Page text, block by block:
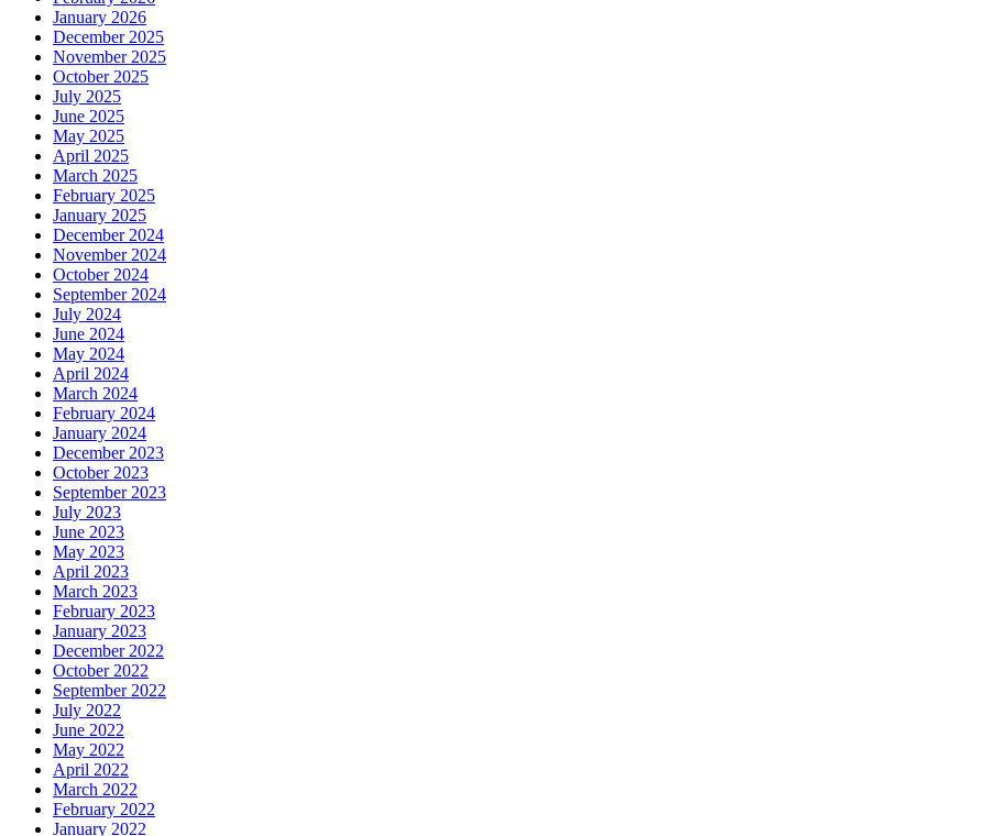
January 2026
December 2025
November 2025
October 2025
July 2025
June 2025
May 2025
April 2025
March 2025
February 2025
January 2025
December 2024
November 2024
October 2024
September 2024
July 2024
June 2024
May 2024
April 2024
March 2024
February 2024
January 2024
December 2023
October 2023
September 2023
July 2023
June 2023
May 2023
April 2023
March 2023
February 2023
January 2023
December 2022
October 2022
September 2022
July 2022
June 2022
May 2022
April 2022
March 2022
February 2022
January 2022